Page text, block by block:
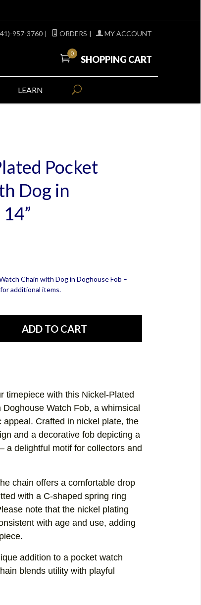
957-3760 | ORDERS | MY ACCOUNT
0
SHOPPING CART
LEARN
Pocket
Dog in
Chain with Dog in Doghouse Fob –
additional items.
timepiece with this Nickel-Plated
Watch Fob, a whimsical
Crafted in nickel plate, the
and a decorative fob depicting a
delightful motif for collectors and
chain offers a comfortable drop
with a C-shaped spring ring
note that the nickel plating
with age and use, adding
addition to a pocket watch
blends utility with playful